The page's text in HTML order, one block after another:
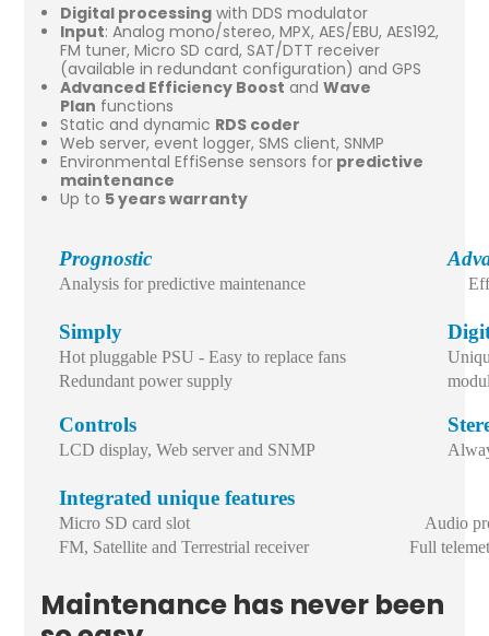
Digital processingwith DDS modulator
Input: Analog mono/stereo, MPX, AES/EBU, AES192,
FM tuner, Micro SD card, SAT/DTT receiver
(available in redundant configuration) and GPS
Advanced Efficiency Boost and Wave
Plan functions
Static and dynamic RDS coder
Web server, event logger, SMS client, SNMP
Environmental EffiSense sensors forpredictive
maintenance
Up to 5 years warranty
Prognostic
Analysis for predictive maintenance
Simply
Hot pluggable PSU - Easy to replace fans
Redundant power supply
Controls
LCD display, Web server and SNMP
Integrated unique features
Micro SD card slot Audio
FM, Satellite and Terrestrial receiver Full telemetry
Maintenance has never been